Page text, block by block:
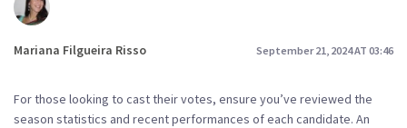
Mariana Filgueira Risso September 21, 2024 AT 03:46
For those looking to cast their votes, ensure you’ve reviewed the
season statistics and recent performances of each candidate. An